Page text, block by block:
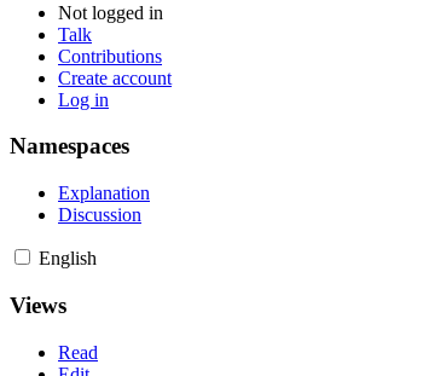
Not logged in
Talk
Contributions
Create account
Log in
Namespaces
Explanation
Discussion
English
Views
Read